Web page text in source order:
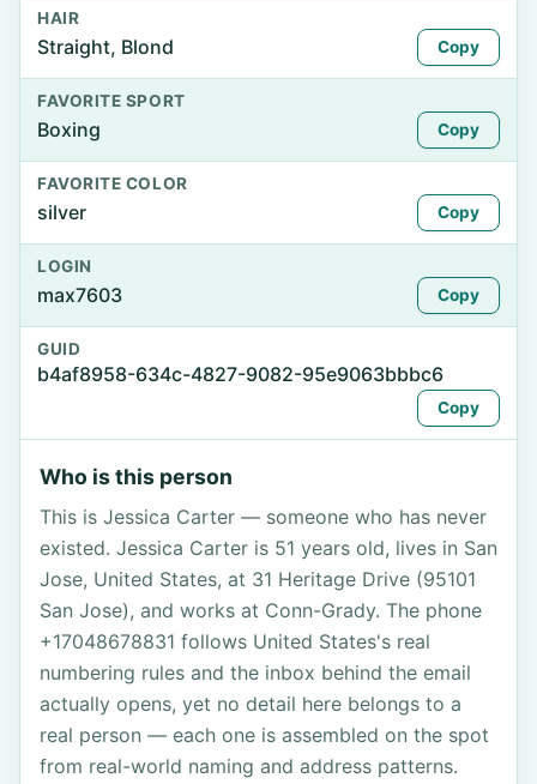
HAIR
Straight, Blond Copy
FAVORITE SPORT
Boxing Copy
FAVORITE COLOR
silver Copy
LOGIN
max7603 Copy
GUID
b4af8958-634c-4827-9082-95e9063bbbc6
Copy
Who is this person
This is Jessica Carter — someone who has never
existed. Jessica Carter is 51 years old, lives in San
Jose, United States, at 31 Heritage Drive (95101
San Jose), and works at Conn-Grady. The phone
+17048678831 follows United States's real
numbering rules and the inbox behind the email
actually opens, yet no detail here belongs to a
real person — each one is assembled on the spot
from real-world naming and address patterns.